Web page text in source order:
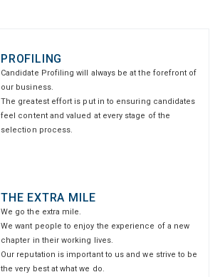
PROFILING
Candidate Profiling will always be at the forefront of
our business.
The greatest effort is put in to ensuring candidates
feel content and valued at every stage of the
selection process.
THE EXTRA MILE
We go the extra mile.
We want people to enjoy the experience of a new
chapter in their working lives.
Our reputation is important to us and we strive to be
the very best at what we do.